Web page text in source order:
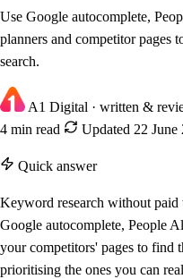
Use Google autocomplete,
planners and competitor pages
search.
A1 Digital · written &
4 min read
Updated 22 June
Quick answer
Keyword research without paid
Google autocomplete, People
your competitors' pages to find
prioritising the ones you can